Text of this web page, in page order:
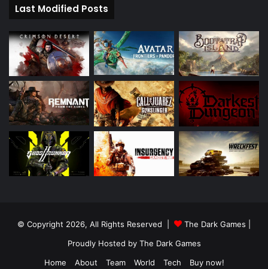
Last Modified Posts
© Copyright 2026, All Rights Reserved | The Dark Games
Proudly Hosted by The Dark Games
Home
About Team World Tech Buy now!